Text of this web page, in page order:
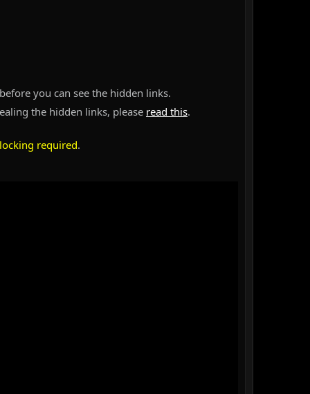
before you can see the hidden links.
the hidden links, please read this.
required.